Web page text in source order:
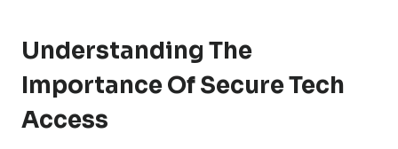
Understanding The
Importance Of Secure Tech
Access